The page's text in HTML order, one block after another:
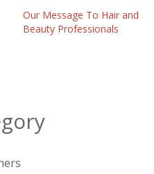
Our Message To Hair and
Beauty Professionals